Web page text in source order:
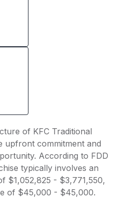
of KFC Traditional
upfront commitment and
According to FDD
typically involves an
$1,052,825 - $3,771,550,
of $45,000 - $45,000.